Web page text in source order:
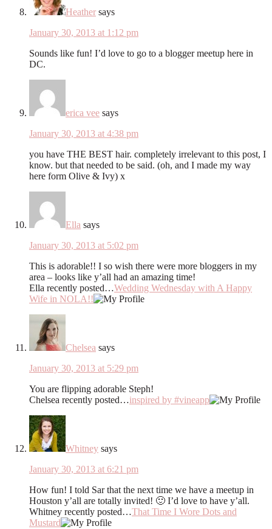
Heather says
January 30, 2013 at 1:12 pm
Sounds like fun! I’d love to go to a blogger meetup here in
DC.
erica vee says
January 30, 2013 at 4:38 pm
you have THE BEST hair. completely irrelevant to this post, I
know. but that needed to be said. (oh, and I made my way
here form Olive & Ivy) x
Ella says
January 30, 2013 at 5:02 pm
This is adorable!! I so wish there were more bloggers in my
area – looks like y’all had an amazing time!
Ella recently posted…Wedding Wednesday with A Happy
Wife in NOLA!!
Chelsea says
January 30, 2013 at 5:29 pm
You are flipping adorable Steph!
Chelsea recently posted…inspired by #vineapp
Whitney says
January 30, 2013 at 6:21 pm
How fun! I told Sar that the next time we have a meetup in
Houston y’all are totally invited! 🙂 I’d love to have y’all.
Whitney recently posted…That Time I Wore Dots and
Mustard